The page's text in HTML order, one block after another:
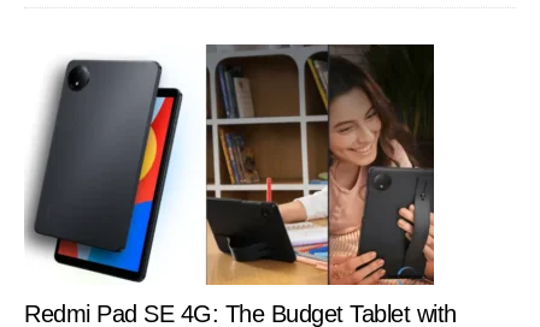
Redmi Pad SE 4G: The Budget Tablet with